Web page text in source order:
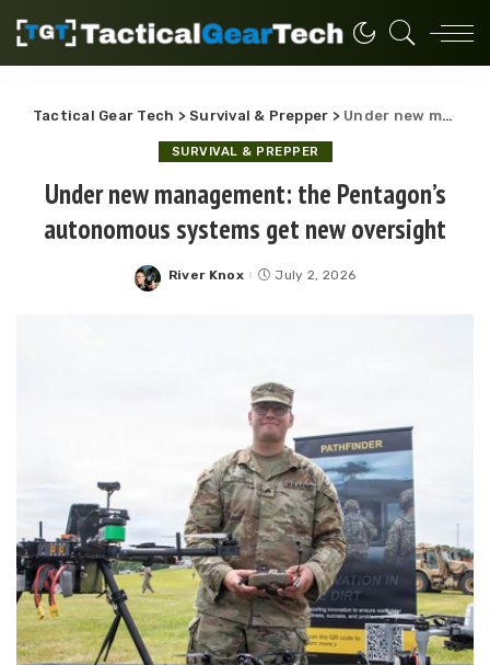
Tactical Gear Tech >Survival & Prepper > Under new management: the Pentagon’s autonomous systems get new oversight
SURVIVAL & PREPPER
Under new management: the Pentagon’s
autonomous systems get new oversight
Posted
River Knox July 2, 2026